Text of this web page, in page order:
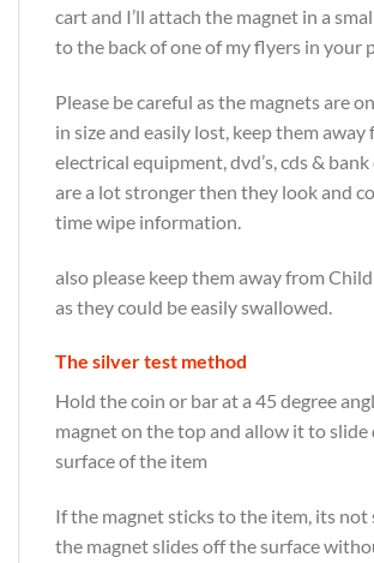
cart and I’ll attach the magnet in a
to the back of one of my flyers in your
Please be careful as the magnets are
in size and easily lost, keep them away
electrical equipment, dvd’s, cds &
are a lot stronger then they look and
time wipe information.
also please keep them away from
as they could be easily swallowed.
The silver test method
Hold the coin or bar at a 45 degree
magnet on the top and allow it to
surface of the item
If the magnet sticks to the item, its not
the magnet slides off the surface